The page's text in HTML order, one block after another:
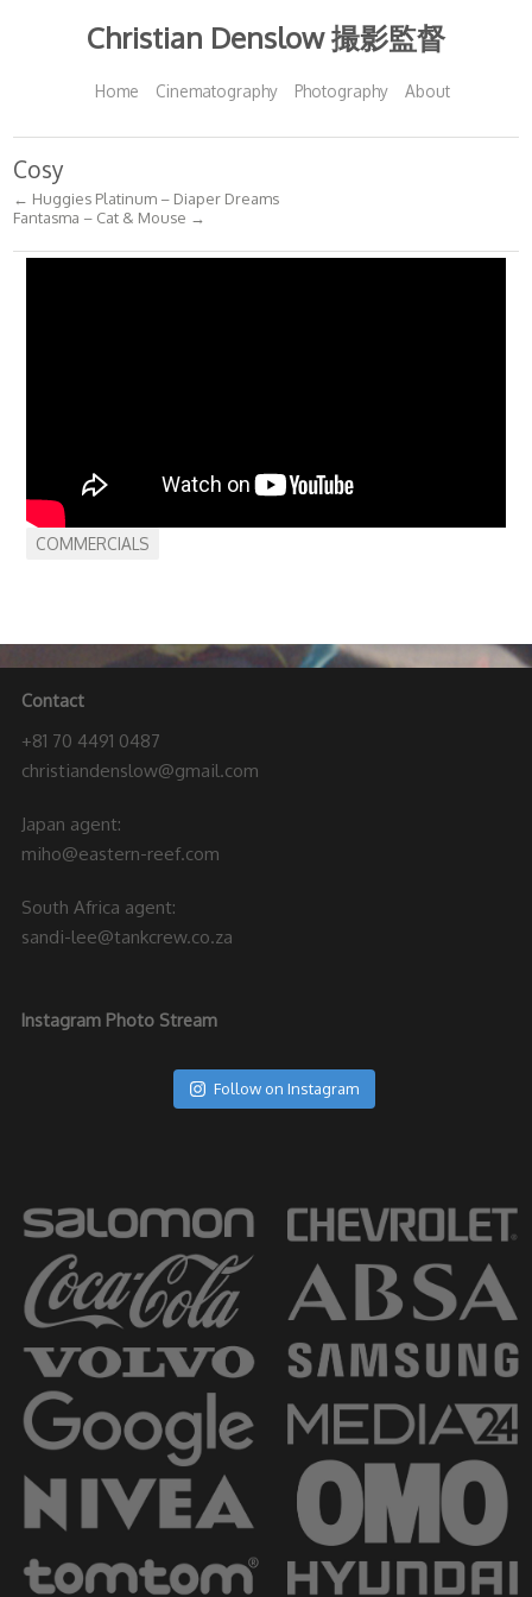
Christian Denslow 撮影監督
Home Cinematography Photography About
Cosy
← Huggies Platinum – Diaper Dreams
Fantasma – Cat & Mouse →
COMMERCIALS
Contact
+81 70 4491 0487
christiandenslow@gmail.com
Japan agent:
miho@eastern-reef.com
South Africa agent:
sandi-lee@tankcrew.co.za
Instagram Photo Stream
Follow on Instagram